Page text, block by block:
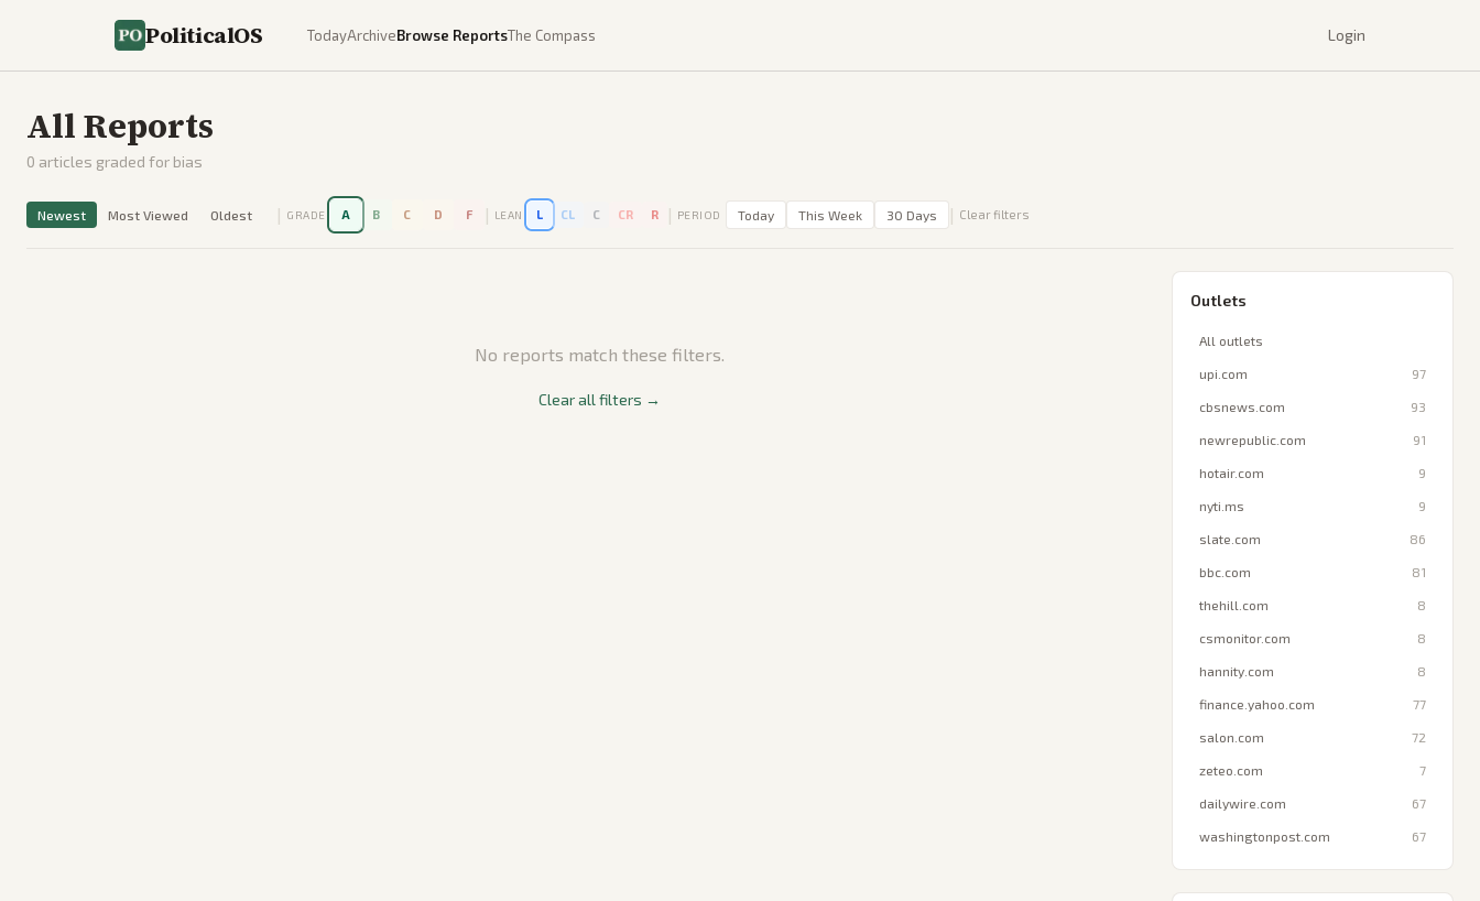
PoliticalOS TodayArchiveBrowse ReportsThe Compass Login
All Reports
0 articles graded for bias
Newest Most Viewed Oldest | GRADE A B C D F | LEAN L CL C CR R | PERIOD Today This Week 30 Days | Clear filters
No reports match these filters.
Clear all filters →
Outlets
All outlets
upi.com 97
cbsnews.com 93
newrepublic.com 91
hotair.com 9
nyti.ms 9
slate.com 86
bbc.com 81
thehill.com 8
csmonitor.com 8
hannity.com 8
finance.yahoo.com 77
salon.com 72
zeteo.com 7
dailywire.com 67
washingtonpost.com 67